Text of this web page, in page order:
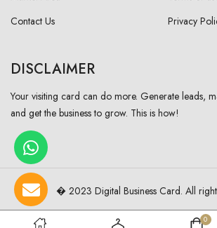
Contact Us
Privacy
DISCLAIMER
Your visiting card can do more. Generate leads,
and get the business to grow. This is how!
� 2023 Digital Business Card. All
0